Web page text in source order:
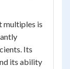
multiples is
Its
its ability